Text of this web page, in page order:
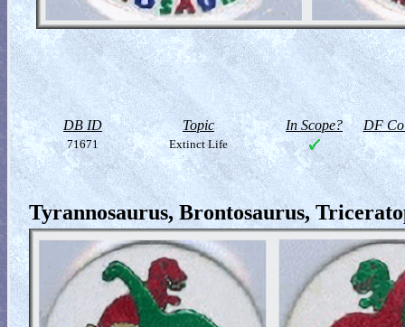
DB ID Topic In Scope? DF
71671 Extinct Life
Tyrannosaurus, Brontosaurus,